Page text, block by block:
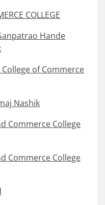
COLLEGE
Hande
of Commerce
Nashik
Commerce College
Commerce College